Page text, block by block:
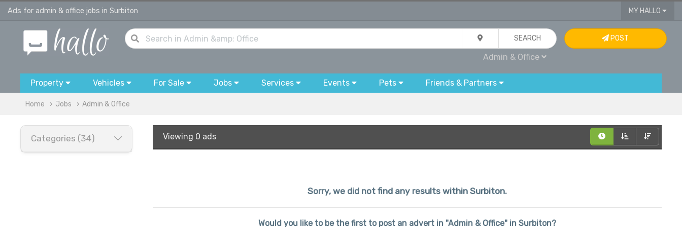
Ads for admin & office jobs in Surbiton MY HALLO
SEARCH
Admin & Office
POST
Property Vehicles For Sale Jobs Services Events Pets Friends & Partners
Home Jobs Admin & Office
Categories (34) Viewing 0 ads
Sorry, we did not find any results within Surbiton.
Would you like to be the first to post an advert in "Admin & Office" in Surbiton?